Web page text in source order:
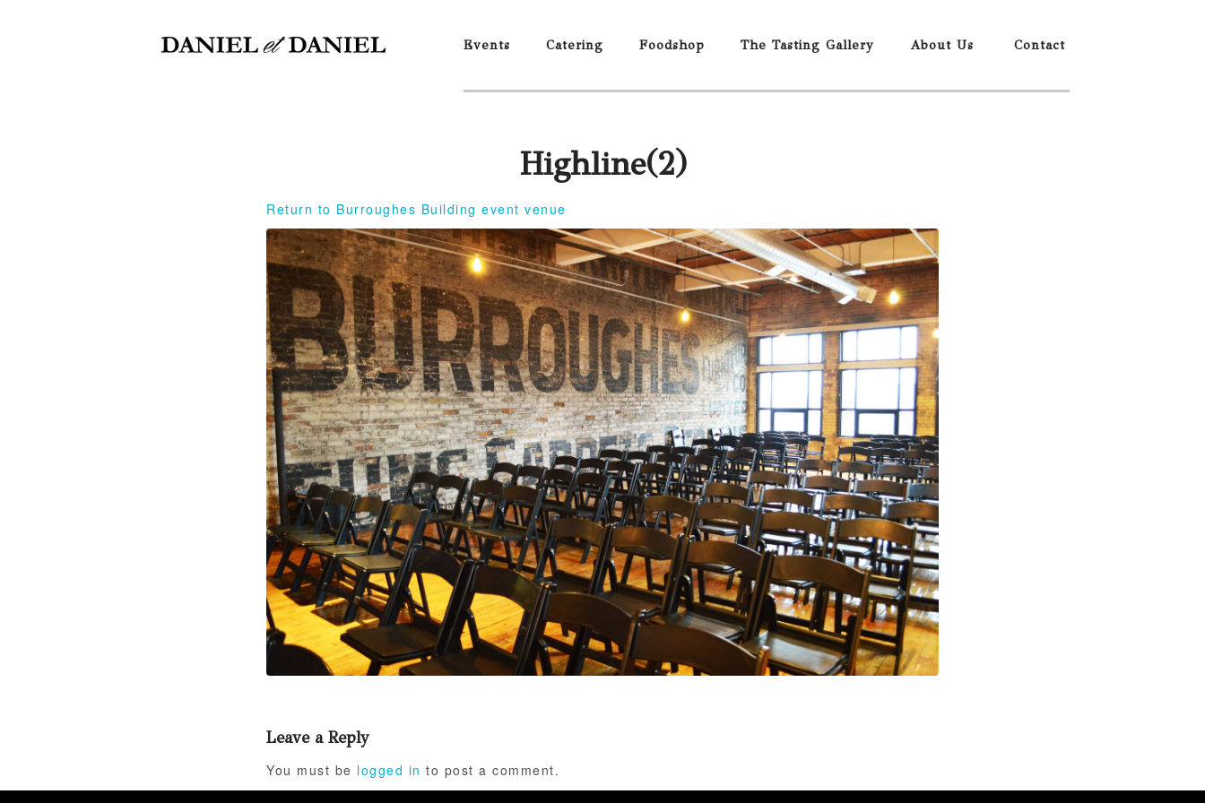
Events Catering Foodshop The Tasting Gallery About Us Contact
Highline(2)
Return to Burroughes Building event venue
Leave a Reply
You must be logged in to post a comment.